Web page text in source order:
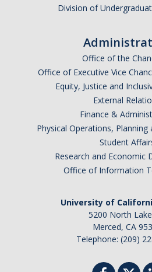
Division of
Office of the
Office of Executive Vice
Equity, Justice and
External
Finance &
Physical Operations,
Student
Research and Economic
Office of Information
University of
5200 North
Merced, CA
Telephone: (209)